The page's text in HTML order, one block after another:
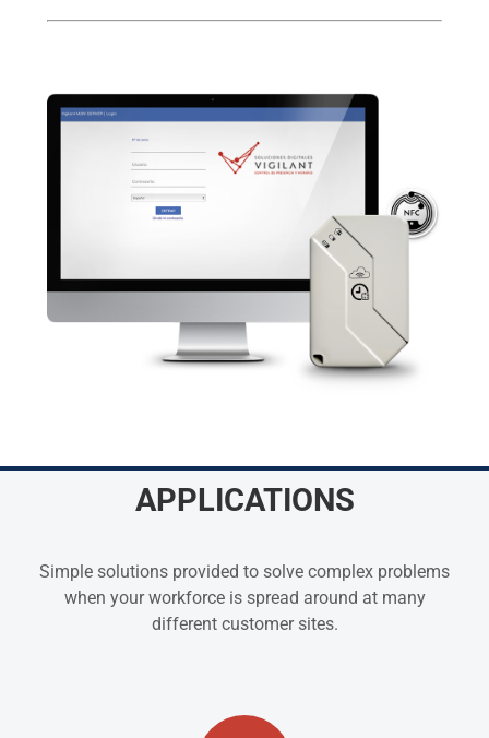
APPLICATIONS
Simple solutions provided to solve complex problems
when your workforce is spread around at many
different customer sites.